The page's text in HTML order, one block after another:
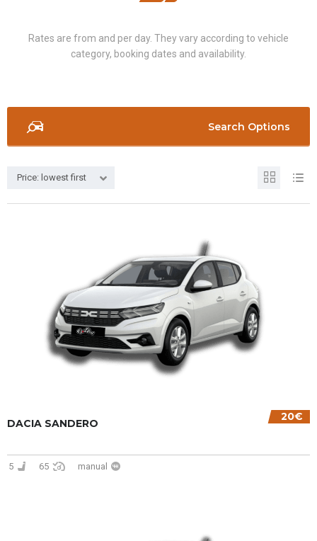
Rates are from and per day. They vary according to vehicle
category, booking dates and availability.
Search Options
Price: lowest first
20€
DACIA SANDERO
5 65 manual